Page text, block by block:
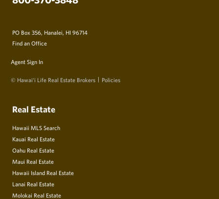
PO Box 356, Hanalei, HI 96714
Find an Office
Agent Sign In
© Hawai‘i Life Real Estate Brokers Policies
Real Estate
Hawaii MLS Search
Kauai Real Estate
Oahu Real Estate
Maui Real Estate
Hawaii Island Real Estate
Lanai Real Estate
Molokai Real Estate